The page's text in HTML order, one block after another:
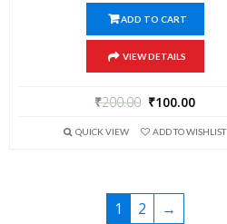
ADD TO CART
VIEW DETAILS
₹200.00 ₹100.00
QUICK VIEW ADD TO WISHLIST
1 2 →